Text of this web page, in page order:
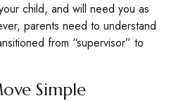
child, and will need you as
parents need to understand
from “supervisor” to
Simple